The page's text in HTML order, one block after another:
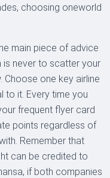
choosing oneworld
main piece of advice
is never to scatter your
Choose one key airline
to it. Every time you
frequent flyer card
points regardless of
Remember that
can be credited to
if both companies